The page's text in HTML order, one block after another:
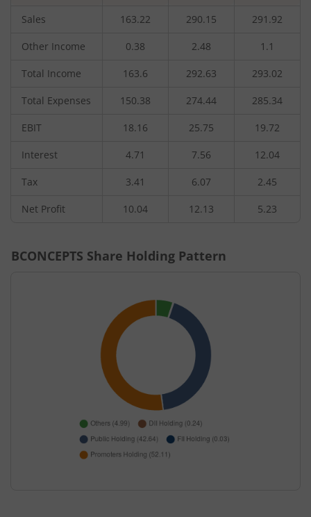
Sales 163.22 290.15 291.92
Other Income 0.38 2.48 1.1
Total Income 163.6 292.63 293.02
Total Expenses 150.38 274.44 285.34
EBIT 18.16 25.75 19.72
Interest 4.71 7.56 12.04
Tax 3.41 6.07 2.45
Net Profit 10.04 12.13 5.23
BCONCEPTS Share Holding Pattern